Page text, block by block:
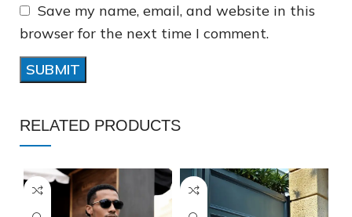
Save my name, email, and website in this
browser for the next time I comment.
RELATED PRODUCTS
❅